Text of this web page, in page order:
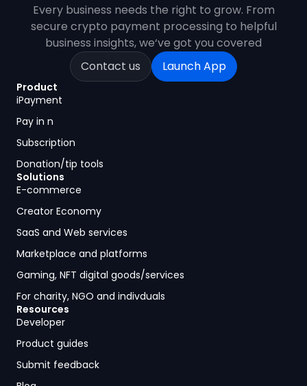
Every business needs the right to grow. From
secure crypto payment processing to helpful
business insights, we‘ve got you covered
Contact us
Launch App
Product
iPayment
Pay in n
Subscription
Donation/tip tools
Solutions
E-commerce
Creator Economy
SaaS and Web services
Marketplace and platforms
Gaming, NFT digital goods/services
For charity, NGO and indivduals
Resources
Developer
Product guides
Submit feedback